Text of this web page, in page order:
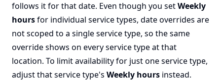
follows it for that date. Even though you setWeekly
hoursfor individual service types, date overrides are
not scoped to a single service type, so the same
override shows on every service type at that
location. To limit availability for just one service type,
adjust that service type's Weekly hours instead.